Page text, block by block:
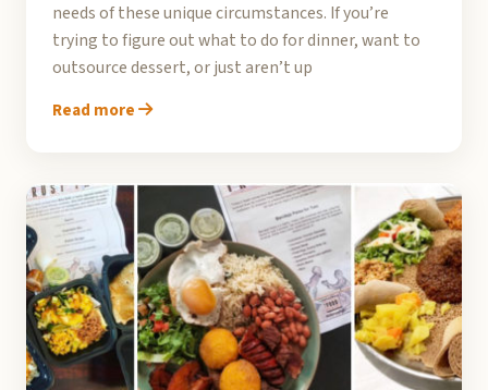
needs of these unique circumstances. If you’re
trying to figure out what to do for dinner, want to
outsource dessert, or just aren’t up
Read more